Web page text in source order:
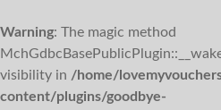
Warning: The magic method
visibility in /home/
content/plugins/goodbye-